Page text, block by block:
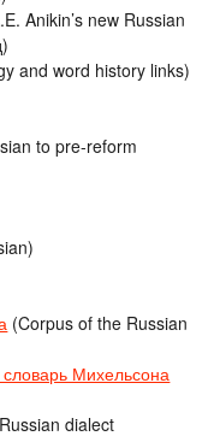
Anikin’s new Russian
and word history links)
to pre-reform
(Corpus of the Russian
Михельсона
dialect